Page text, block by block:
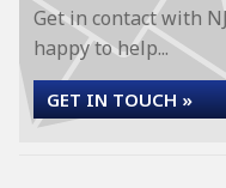
Get in contact with
happy to help...
GET IN TOUCH »